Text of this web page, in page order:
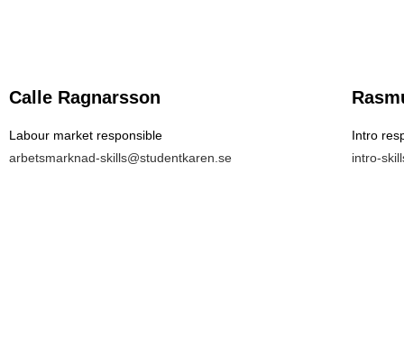
Calle Ragnarsson
Labour market responsible
arbetsmarknad-skills@studentkaren.se
Intro
intro-